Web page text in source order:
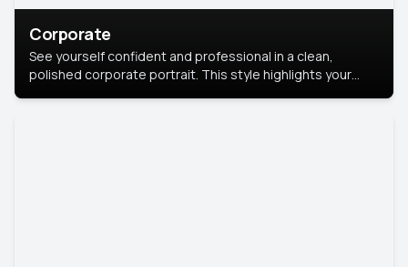
Corporate
See yourself confident and professional in a clean,
polished corporate portrait. This style highlights your